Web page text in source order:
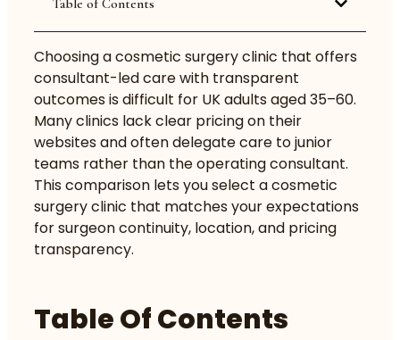
Table of Contents
Choosing a cosmetic surgery clinic that offers
consultant-led care with transparent
outcomes is difficult for UK adults aged 35–60.
Many clinics lack clear pricing on their
websites and often delegate care to junior
teams rather than the operating consultant.
This comparison lets you select a cosmetic
surgery clinic that matches your expectations
for surgeon continuity, location, and pricing
transparency.
Table Of Contents